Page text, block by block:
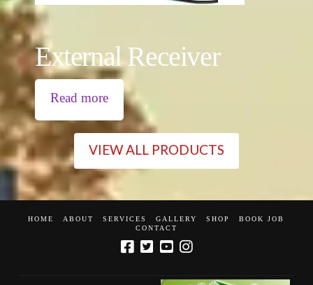
External Receiver
Read more
VIEW ALL PRODUCTS
HOME ABOUT SERVICES GALLERY SHOP
BOOK JOB
CONTACT